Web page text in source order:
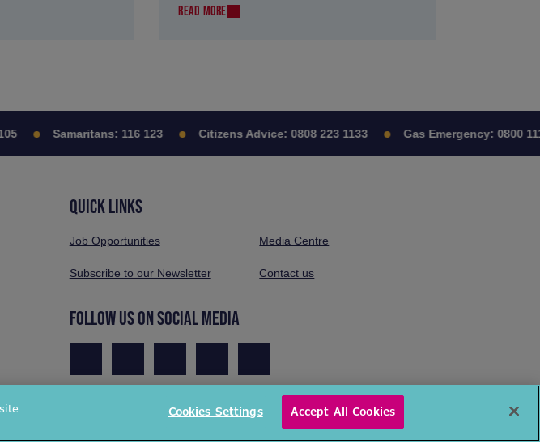
READ MORE
Samaritans: 116 123 Citizens Advice: 0808 223 1133 Gas Emergency: 0800 111
QUICK LINKS
Job Opportunities Media Centre
Subscribe to our Newsletter Contact us
FOLLOW US ON SOCIAL MEDIA
Cookies Settings Accept All Cookies